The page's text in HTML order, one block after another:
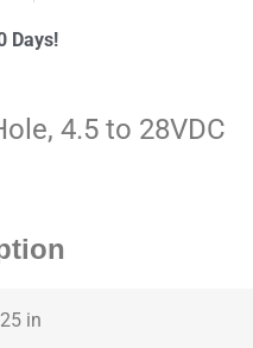
Days!
4.5 to 28VDC
in